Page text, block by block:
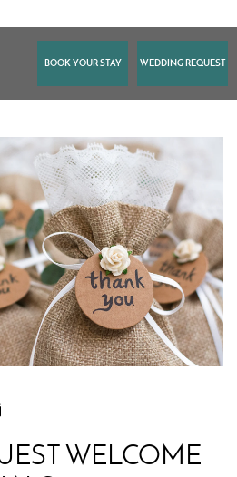
BOOK YOUR STAY WEDDING REQUEST
WELCOME